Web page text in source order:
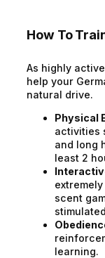
How To
As highly
help your
natural drive.
Physical
activities
and long
least 2
scent
learning.